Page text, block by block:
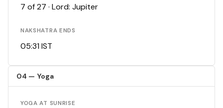
7 of 27 · Lord: Jupiter
NAKSHATRA ENDS
05:31 IST
04 — Yoga
YOGA AT SUNRISE